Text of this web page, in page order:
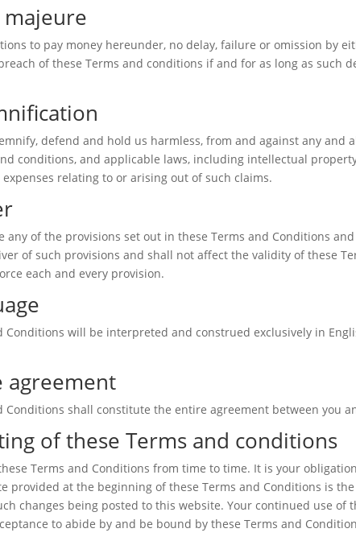
majeure
to pay money hereunder, no delay, failure or omission by
of these Terms and conditions if and for as long as such
defend and hold us harmless, from and against any and
conditions, and applicable laws, including intellectual
expenses relating to or arising out of such claims.
any of the provisions set out in these Terms and Conditions
of such provisions and shall not affect the validity of these
each and every provision.
Conditions will be interpreted and construed exclusively in
agreement
Conditions shall constitute the entire agreement between you
of these Terms and conditions
Terms and Conditions from time to time. It is your
provided at the beginning of these Terms and Conditions is
changes being posted to this website. Your continued use
to abide by and be bound by these Terms and